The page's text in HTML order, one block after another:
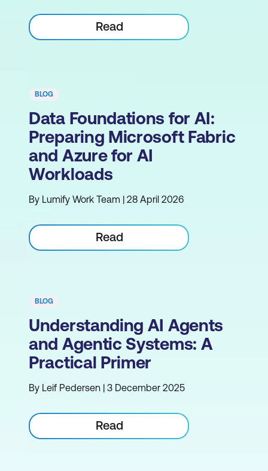
Read
BLOG
Data Foundations for AI:
Preparing Microsoft Fabric
and Azure for AI
Workloads
By Lumify Work Team | 28 April 2026
Read
BLOG
Understanding AI Agents
and Agentic Systems: A
Practical Primer
By Leif Pedersen | 3 December 2025
Read